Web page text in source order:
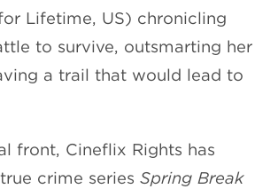
Lifetime, US) chronicling
to survive, outsmarting her
a trail that would lead to
front, Cineflix Rights has
crime series Spring Break